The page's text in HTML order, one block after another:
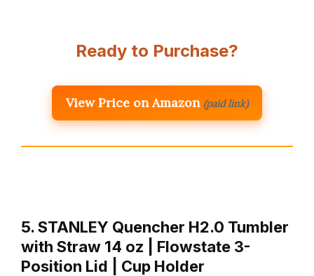
Ready to Purchase?
View Price on Amazon (paid link)
5. STANLEY Quencher H2.0 Tumbler
with Straw 14 oz | Flowstate 3-
Position Lid | Cup Holder